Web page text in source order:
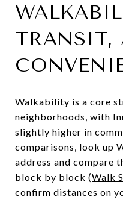
TRANSIT,
Walkability is a core
neighborhoods, with
slightly higher in
comparisons, look up
address and compare
block by block (Walk
confirm distances on